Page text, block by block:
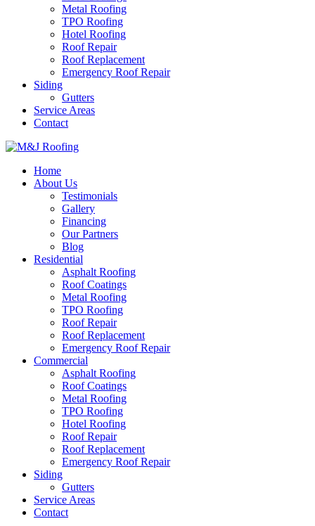
Metal Roofing
TPO Roofing
Hotel Roofing
Roof Repair
Roof Replacement
Emergency Roof Repair
Siding
Gutters
Service Areas
Contact
Home
About Us
Testimonials
Gallery
Financing
Our Partners
Blog
Residential
Asphalt Roofing
Roof Coatings
Metal Roofing
TPO Roofing
Roof Repair
Roof Replacement
Emergency Roof Repair
Commercial
Asphalt Roofing
Roof Coatings
Metal Roofing
TPO Roofing
Hotel Roofing
Roof Repair
Roof Replacement
Emergency Roof Repair
Siding
Gutters
Service Areas
Contact